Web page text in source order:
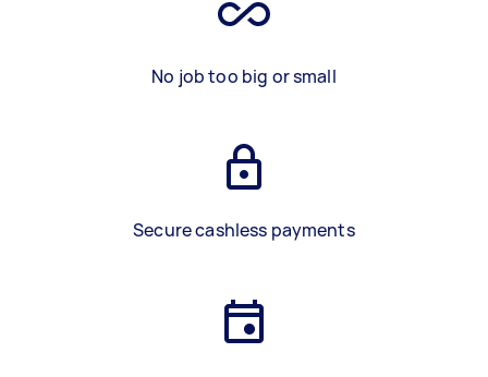
No job too big or small
Secure cashless payments